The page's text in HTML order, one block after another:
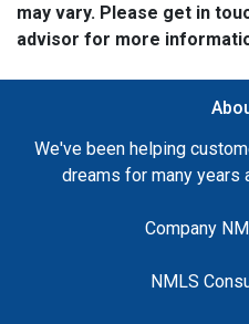
may vary. Please get in
advisor for more
We've been helping
dreams for many years
Company
NMLS